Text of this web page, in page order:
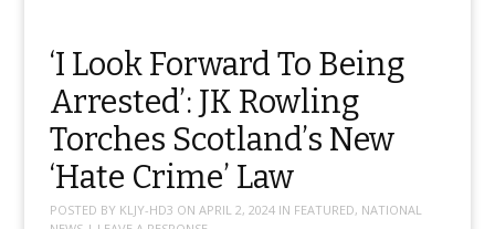
‘I Look Forward To Being
Arrested’: JK Rowling
Torches Scotland’s New
‘Hate Crime’ Law
POSTED BY KLJY-HD3 ON APRIL 2, 2024IN FEATURED, NATIONAL